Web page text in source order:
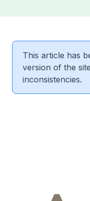
This article has
version of the
inconsistencies.